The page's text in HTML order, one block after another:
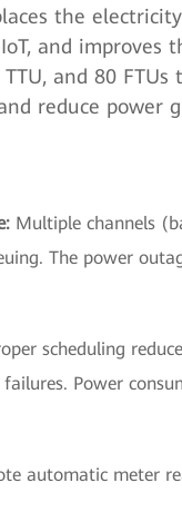
the
and improves
and 80
reduce power
Multiple channels
The power
scheduling
Power
automatic meter